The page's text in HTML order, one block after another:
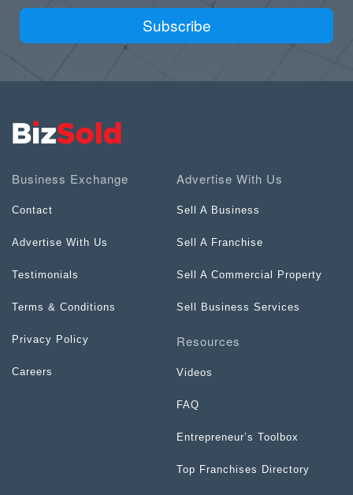
Subscribe
Business Exchange
Contact
Advertise With Us
Testimonials
Terms & Conditions
Privacy Policy
Careers
Advertise With Us
Sell A Business
Sell A Franchise
Sell A Commercial Property
Sell Business Services
Resources
Videos
FAQ
Entrepreneur’s Toolbox
Top Franchises Directory